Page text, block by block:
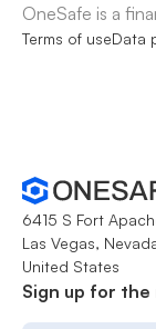
OneSafe is a
Terms of useData
6415 S Fort
Las Vegas,
United States
Sign up for